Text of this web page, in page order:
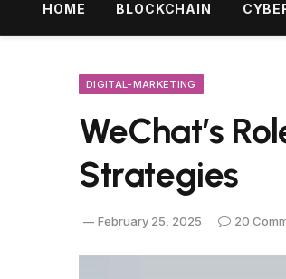
HOME BLOCKCHAIN
DIGITAL-MARKETING
WeChat’s
Strategies
February 25, 2025 20